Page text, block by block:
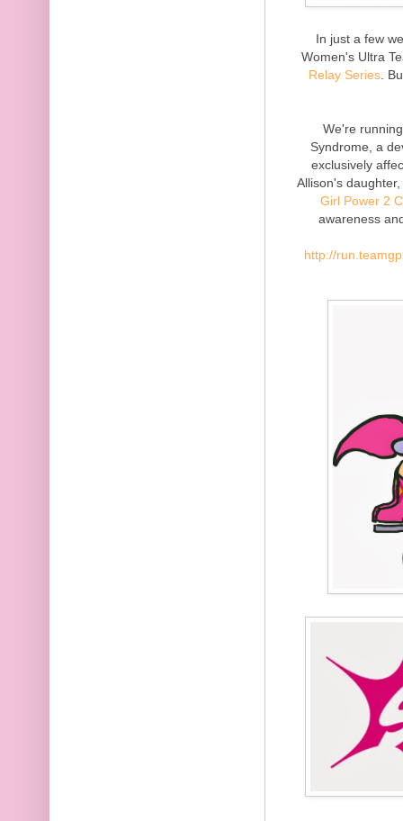
In just a few
Women's Ultra
Relay Series .
We're
Syndrome, a
exclusively
Allison's
Girl Power 2
awareness
http://